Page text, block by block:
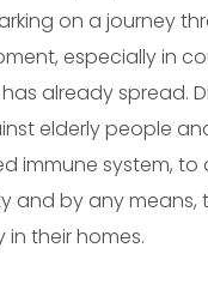
on a journey
especially in
already spread.
elderly people
immune system, to
and by any means,
their homes.